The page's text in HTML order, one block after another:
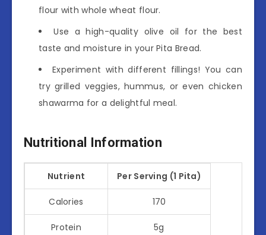
flour with whole wheat flour.
Use a high-quality olive oil for the best
taste and moisture in your Pita Bread.
Experiment with different fillings! You can
try grilled veggies, hummus, or even chicken
shawarma for a delightful meal.
Nutritional Information
Nutrient Per Serving (1 Pita)
Calories 170
Protein 5g